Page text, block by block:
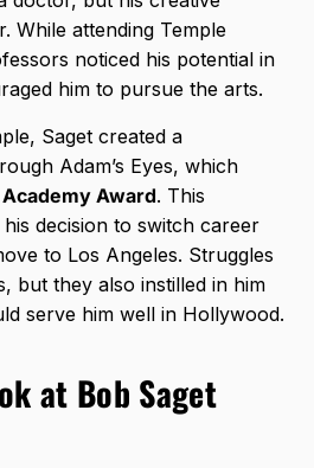
While attending Temple
noticed his potential in
him to pursue the arts.
Saget created a
Adam’s Eyes, which
Award. This
decision to switch career
to Los Angeles. Struggles
but they also instilled in him
serve him well in Hollywood.
at Bob Saget